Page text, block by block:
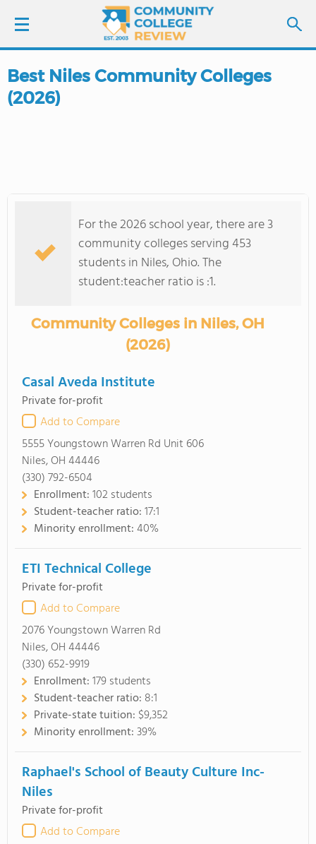
LOGIN
COLLEGE GUIDE
Best Niles Community Colleges
(2026)
For the 2026 school year, there are 3
community colleges serving 453
students in Niles, Ohio. The
student:teacher ratio is :1.
Community Colleges in Niles, OH
(2026)
Casal Aveda Institute
Private for-profit
Add to Compare
5555 Youngstown Warren Rd Unit 606
Niles, OH 44446
(330) 792-6504
Enrollment:102 students
Student-teacher ratio:17:1
Minority enrollment:40%
ETI Technical College
Private for-profit
Add to Compare
2076 Youngstown Warren Rd
Niles, OH 44446
(330) 652-9919
Enrollment:179 students
Student-teacher ratio: 8:1
Private-state tuition: $9,352
Minority enrollment:39%
Raphael's School of Beauty Culture Inc-
Niles
Private for-profit
Add to Compare